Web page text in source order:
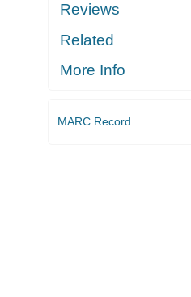
Reviews
Related
More Info
MARC Record